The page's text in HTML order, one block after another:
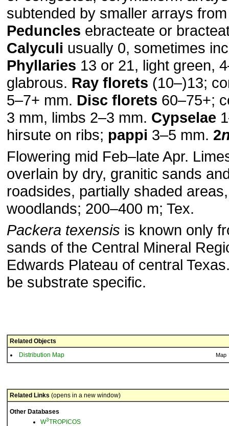
subtended by smaller arrays
Peduncles ebracteate or
Calyculi usually 0, sometimes
Phyllaries 13 or 21, light green,
glabrous. Ray florets (10–)13;
5–7+ mm. Disc florets 60–75+;
3 mm, limbs 2–3 mm. Cypselae
hirsute on ribs; pappi 3–5 mm. 2
Flowering mid Feb–late Apr.
overlain by dry, granitic sands
roadsides, partially shaded
woodlands; 200–400 m; Tex.
Packera texensis is known only
sands of the Central Mineral
Edwards Plateau of central
be substrate specific.
Related Objects
Distribution Map
Map
Related Links (opens in a new window)
Other Databases
W3TROPICOS